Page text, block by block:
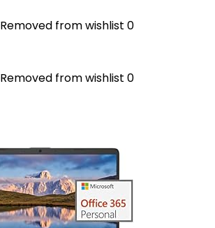
Removed from wishlist 0
Removed from wishlist 0